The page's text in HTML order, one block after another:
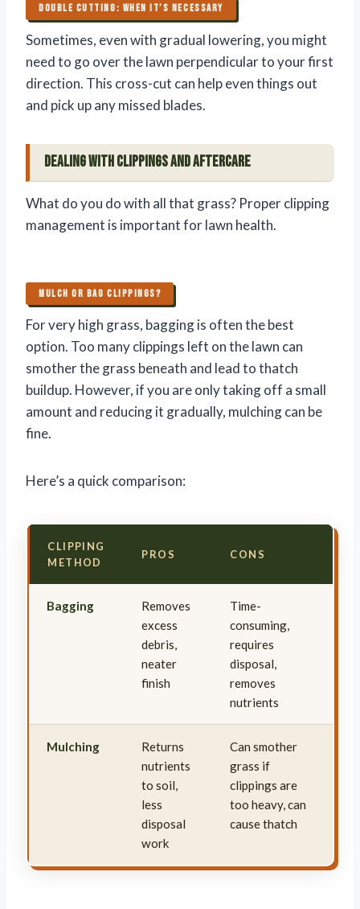
DOUBLE CUTTING: WHEN IT’S NECESSARY
Sometimes, even with gradual lowering, you might
need to go over the lawn perpendicular to your first
direction. This cross-cut can help even things out
and pick up any missed blades.
Dealing with Clippings and Aftercare
What do you do with all that grass? Proper clipping
management is important for lawn health.
MULCH OR BAG CLIPPINGS?
For very high grass, bagging is often the best
option. Too many clippings left on the lawn can
smother the grass beneath and lead to thatch
buildup. However, if you are only taking off a small
amount and reducing it gradually, mulching can be
fine.
Here’s a quick comparison:
CLIPPING
METHOD
PROS CONS
Bagging
Removes
excess
debris,
neater
finish
Time-
consuming,
requires
disposal,
removes
nutrients
Mulching
Returns
nutrients
to soil,
less
disposal
work
Can smother
grass if
clippings are
too heavy, can
cause thatch